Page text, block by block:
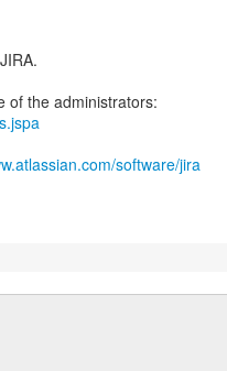
software/jira